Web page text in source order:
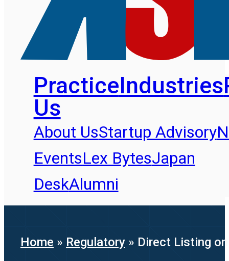
PracticeIndustries
Us
About UsStartup Advisory
EventsLex BytesJapan
DeskAlumni
Home » Regulatory » Direct Listing